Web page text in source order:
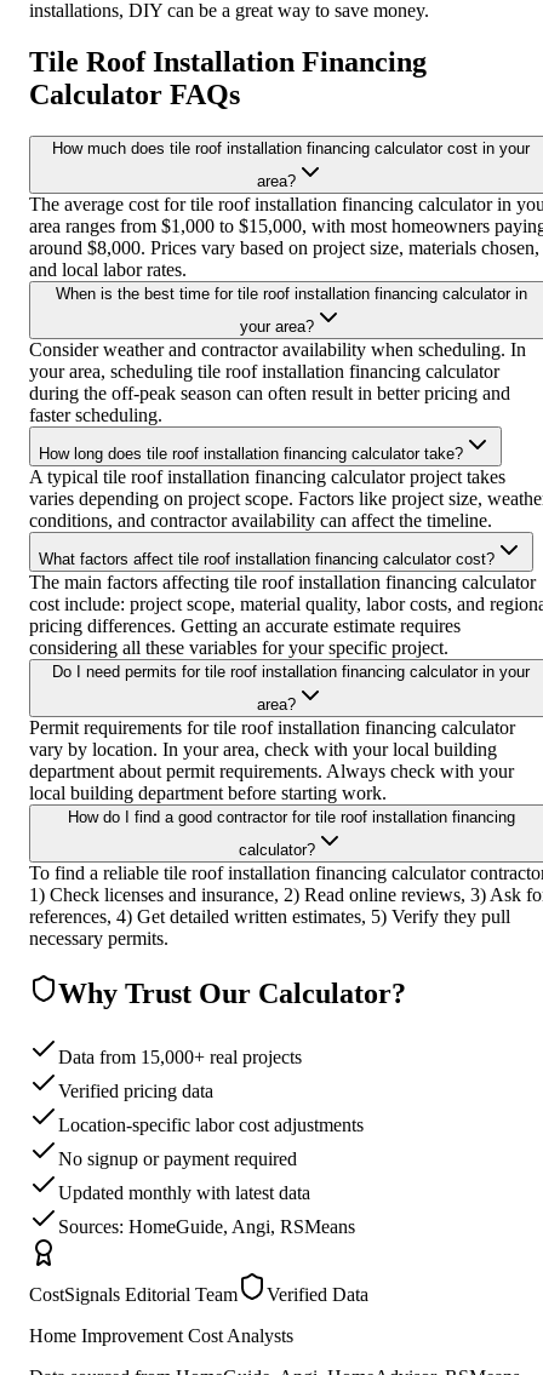
installations, DIY can be a great way to save money.
Tile Roof Installation Financing
Calculator FAQs
How much does tile roof installation financing calculator cost in your
area?
The average cost for tile roof installation financing calculator in
area ranges from $1,000 to $15,000, with most homeowners
around $8,000. Prices vary based on project size, materials chosen,
and local labor rates.
When is the best time for tile roof installation financing calculator in
your area?
Consider weather and contractor availability when scheduling. In
your area, scheduling tile roof installation financing calculator
during the off-peak season can often result in better pricing and
faster scheduling.
How long does tile roof installation financing calculator take?
A typical tile roof installation financing calculator project takes
varies depending on project scope. Factors like project size,
conditions, and contractor availability can affect the timeline.
What factors affect tile roof installation financing calculator cost?
The main factors affecting tile roof installation financing calculator
cost include: project scope, material quality, labor costs, and
pricing differences. Getting an accurate estimate requires
considering all these variables for your specific project.
Do I need permits for tile roof installation financing calculator in your
area?
Permit requirements for tile roof installation financing calculator
vary by location. In your area, check with your local building
department about permit requirements. Always check with your
local building department before starting work.
How do I find a good contractor for tile roof installation financing
calculator?
To find a reliable tile roof installation financing calculator
1) Check licenses and insurance, 2) Read online reviews, 3) Ask
references, 4) Get detailed written estimates, 5) Verify they pull
necessary permits.
Why Trust Our Calculator?
Data from 15,000+ real projects
Verified pricing data
Location-specific labor cost adjustments
No signup or payment required
Updated monthly with latest data
Sources: HomeGuide, Angi, RSMeans
CostSignals Editorial Team
Verified Data
Home Improvement Cost Analysts